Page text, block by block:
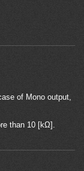
of Mono output,
than 10 [kΩ].